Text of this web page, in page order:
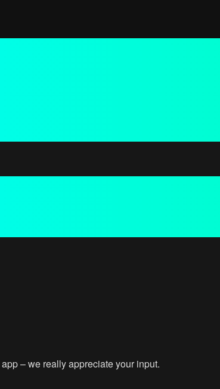
– we really appreciate your input.